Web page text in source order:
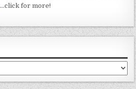
…click for more!